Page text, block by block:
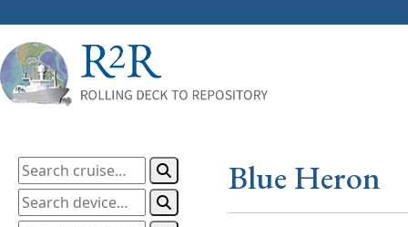
Blue Heron